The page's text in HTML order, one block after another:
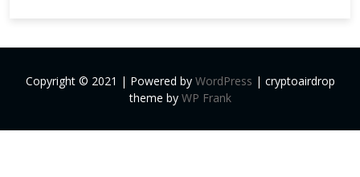
Copyright © 2021 | Powered by WordPress | cryptoairdrop
theme by WP Frank